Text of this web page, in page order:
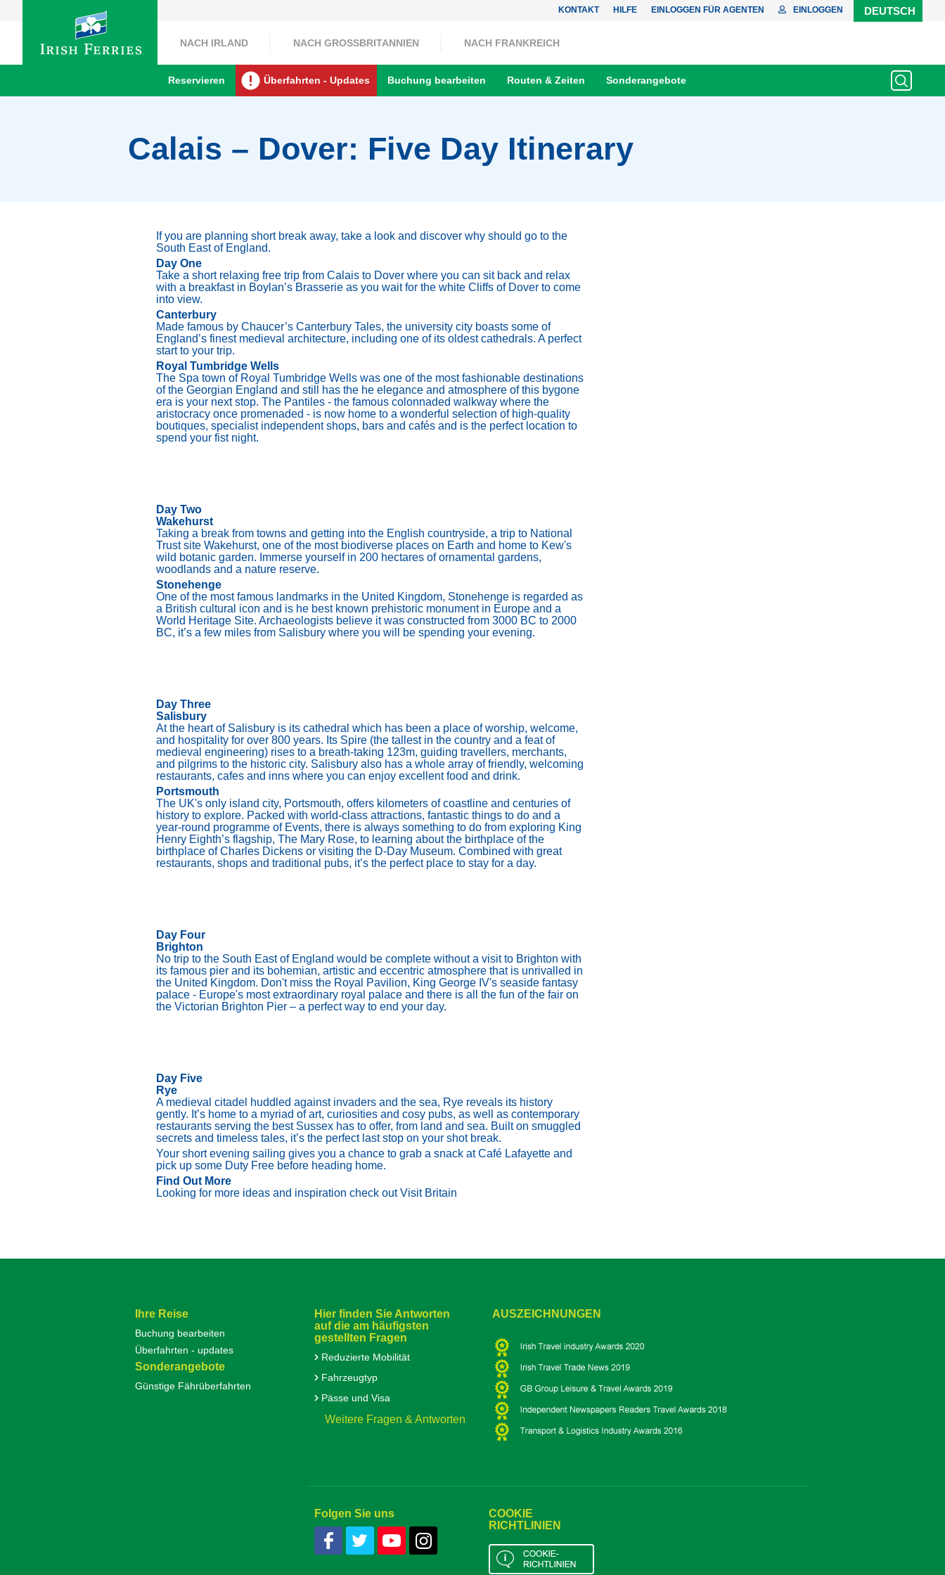
KONTAKT HILFE EINLOGGEN FÜR AGENTEN EINLOGGEN DEUTSCH
NACH IRLAND NACH GROSSBRITANNIEN NACH FRANKREICH
Reservieren Überfahrten - Updates Buchung bearbeiten Routen & Zeiten Sonderangebote
Calais – Dover: Five Day Itinerary
If you are planning short break away, take a look and discover why should go to the
South East of England.
Day One
Take a short relaxing free trip from Calais to Dover where you can sit back and relax
with a breakfast in Boylan’s Brasserie as you wait for the white Cliffs of Dover to come
into view.
Canterbury
Made famous by Chaucer’s Canterbury Tales, the university city boasts some of
England’s finest medieval architecture, including one of its oldest cathedrals. A perfect
start to your trip.
Royal Tumbridge Wells
The Spa town of Royal Tumbridge Wells was one of the most fashionable destinations
of the Georgian England and still has the he elegance and atmosphere of this bygone
era is your next stop. The Pantiles - the famous colonnaded walkway where the
aristocracy once promenaded - is now home to a wonderful selection of high-quality
boutiques, specialist independent shops, bars and cafés and is the perfect location to
spend your fist night.
Day Two
Wakehurst
Taking a break from towns and getting into the English countryside, a trip to National
Trust site Wakehurst, one of the most biodiverse places on Earth and home to Kew's
wild botanic garden. Immerse yourself in 200 hectares of ornamental gardens,
woodlands and a nature reserve.
Stonehenge
One of the most famous landmarks in the United Kingdom, Stonehenge is regarded as
a British cultural icon and is he best known prehistoric monument in Europe and a
World Heritage Site. Archaeologists believe it was constructed from 3000 BC to 2000
BC, it’s a few miles from Salisbury where you will be spending your evening.
Day Three
Salisbury
At the heart of Salisbury is its cathedral which has been a place of worship, welcome,
and hospitality for over 800 years. Its Spire (the tallest in the country and a feat of
medieval engineering) rises to a breath-taking 123m, guiding travellers, merchants,
and pilgrims to the historic city. Salisbury also has a whole array of friendly, welcoming
restaurants, cafes and inns where you can enjoy excellent food and drink.
Portsmouth
The UK's only island city, Portsmouth, offers kilometers of coastline and centuries of
history to explore. Packed with world-class attractions, fantastic things to do and a
year-round programme of Events, there is always something to do from exploring King
Henry Eighth’s flagship, The Mary Rose, to learning about the birthplace of the
birthplace of Charles Dickens or visiting the D-Day Museum. Combined with great
restaurants, shops and traditional pubs, it’s the perfect place to stay for a day.
Day Four
Brighton
No trip to the South East of England would be complete without a visit to Brighton with
its famous pier and its bohemian, artistic and eccentric atmosphere that is unrivalled in
the United Kingdom. Don't miss the Royal Pavilion, King George IV's seaside fantasy
palace - Europe's most extraordinary royal palace and there is all the fun of the fair on
the Victorian Brighton Pier – a perfect way to end your day.
Day Five
Rye
A medieval citadel huddled against invaders and the sea, Rye reveals its history
gently. It’s home to a myriad of art, curiosities and cosy pubs, as well as contemporary
restaurants serving the best Sussex has to offer, from land and sea. Built on smuggled
secrets and timeless tales, it’s the perfect last stop on your shot break.
Your short evening sailing gives you a chance to grab a snack at Café Lafayette and
pick up some Duty Free before heading home.
Find Out More
Looking for more ideas and inspiration check out Visit Britain
Ihre Reise
Buchung bearbeiten
Überfahrten - updates
Sonderangebote
Günstige Fährüberfahrten
Hier finden Sie Antworten
auf die am häufigsten
gestellten Fragen
Reduzierte Mobilität
Fahrzeugtyp
Pässe und Visa
Weitere Fragen & Antworten
AUSZEICHNUNGEN
Folgen Sie uns
COOKIE
RICHTLINIEN